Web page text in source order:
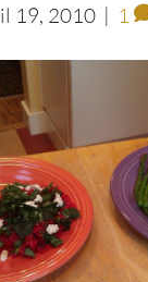
19, 2010 | 1